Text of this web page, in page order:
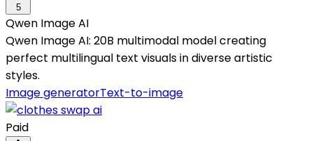
5
Qwen Image AI
Qwen Image AI: 20B multimodal model creating
perfect multilingual text visuals in diverse artistic
styles.
Image generatorText-to-image
Paid